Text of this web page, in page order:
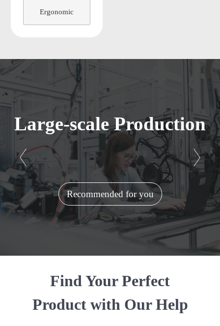
Ergonomic
Large-scale Production
Recommended for you
Find Your Perfect
Product with Our Help